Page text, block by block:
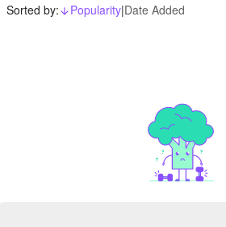
Sorted by: arrow_downward_alt
Popularity|Date Added